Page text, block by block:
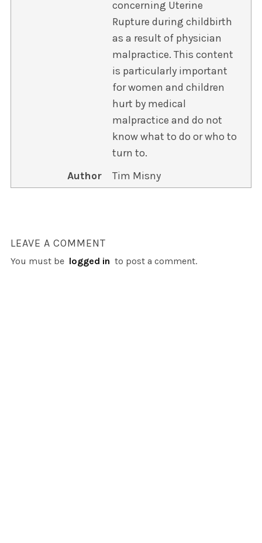
concerning Uterine
Rupture during childbirth
as a result of physician
malpractice. This content
is particularly important
for women and children
hurt by medical
malpractice and do not
know what to do or who to
turn to.
Author
Tim Misny
LEAVE A COMMENT
You must be logged in to post a comment.